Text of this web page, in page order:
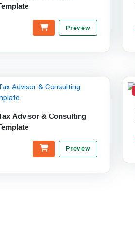
Preview
Advisor & Consulting
Preview